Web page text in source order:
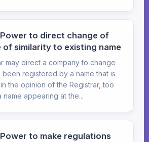
to direct change of
of similarity to existing name
may direct a company to change
been registered by a name that is
the opinion of the Registrar, too
appearing at the...
to make regulations